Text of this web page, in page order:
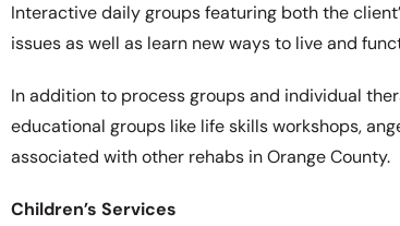
Interactive daily groups featuring both the
issues as well as learn new ways to live and
In addition to process groups and individual
educational groups like life skills workshops,
associated with other rehabs in Orange County.
Children’s Services